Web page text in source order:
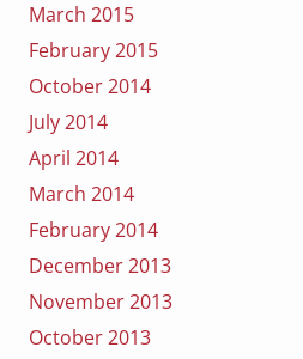
March 2015
February 2015
October 2014
July 2014
April 2014
March 2014
February 2014
December 2013
November 2013
October 2013